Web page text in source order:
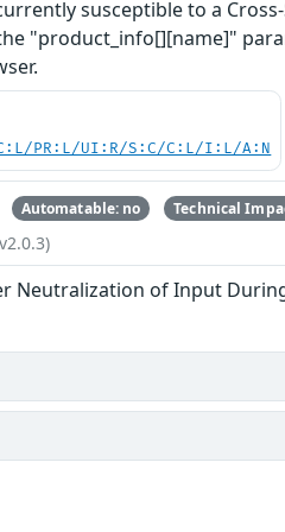
susceptible to a
"product_info[][name]"
PR:L/UI:R/S:C/C:L/I:L/A:N
Automatable: no Technical
Neutralization of Input